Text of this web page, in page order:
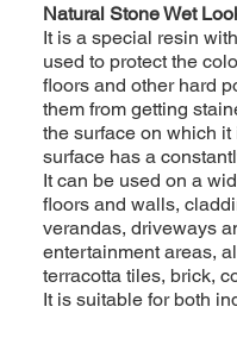
Natural Stone Wet
It is a special resin
used to protect the
floors and other hard
them from getting
the surface on which
surface has a
It can be used on a
floors and walls,
verandas, driveways
entertainment areas,
terracotta tiles, brick,
It is suitable for both